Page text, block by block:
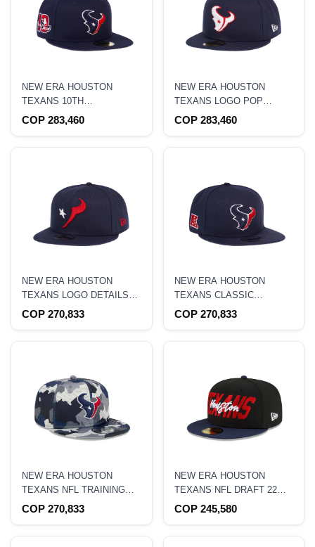
NEW ERA HOUSTON
TEXANS 10TH
ANNIVERSARY NAVY
CLASSIC PRIME EDITION
COP 283,460
NEW ERA HOUSTON
TEXANS LOGO POP
EDITION 59FIFTY FITTED
COP 283,460
NEW ERA HOUSTON
TEXANS LOGO DETAILS
EDITION 9FIFTY
COP 270,833
NEW ERA HOUSTON
TEXANS CLASSIC
EDITION 9FIFTY
COP 270,833
NEW ERA HOUSTON
TEXANS NFL TRAINING
CAMP 22 CAMO 9FIFTY
COP 270,833
NEW ERA HOUSTON
TEXANS NFL DRAFT 22
59FIFTY FITTED HAT
COP 245,580